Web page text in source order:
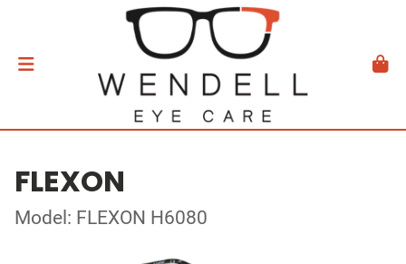
FLEXON
Model: FLEXON H6080